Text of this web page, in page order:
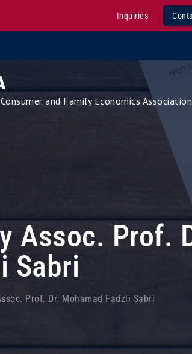
Inquiries
and Family Economics Association
Assoc. Prof.
Sabri
Prof. Dr. Mohamad Fadzli Sabri